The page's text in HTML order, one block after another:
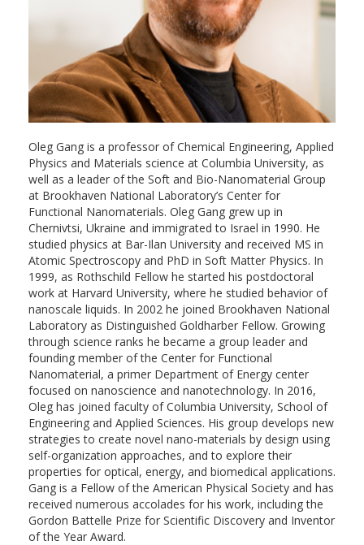
Oleg Gang is a professor of Chemical Engineering, Applied
Physics and Materials science at Columbia University, as
well as a leader of the Soft and Bio-Nanomaterial Group
at Brookhaven National Laboratory’s Center for
Functional Nanomaterials. Oleg Gang grew up in
Chernivtsi, Ukraine and immigrated to Israel in 1990. He
studied physics at Bar-Ilan University and received MS in
Atomic Spectroscopy and PhD in Soft Matter Physics. In
1999, as Rothschild Fellow he started his postdoctoral
work at Harvard University, where he studied behavior of
nanoscale liquids. In 2002 he joined Brookhaven National
Laboratory as Distinguished Goldharber Fellow. Growing
through science ranks he became a group leader and
founding member of the Center for Functional
Nanomaterial, a primer Department of Energy center
focused on nanoscience and nanotechnology. In 2016,
Oleg has joined faculty of Columbia University, School of
Engineering and Applied Sciences. His group develops new
strategies to create novel nano-materials by design using
self-organization approaches, and to explore their
properties for optical, energy, and biomedical applications.
Gang is a Fellow of the American Physical Society and has
received numerous accolades for his work, including the
Gordon Battelle Prize for Scientific Discovery and Inventor
of the Year Award.